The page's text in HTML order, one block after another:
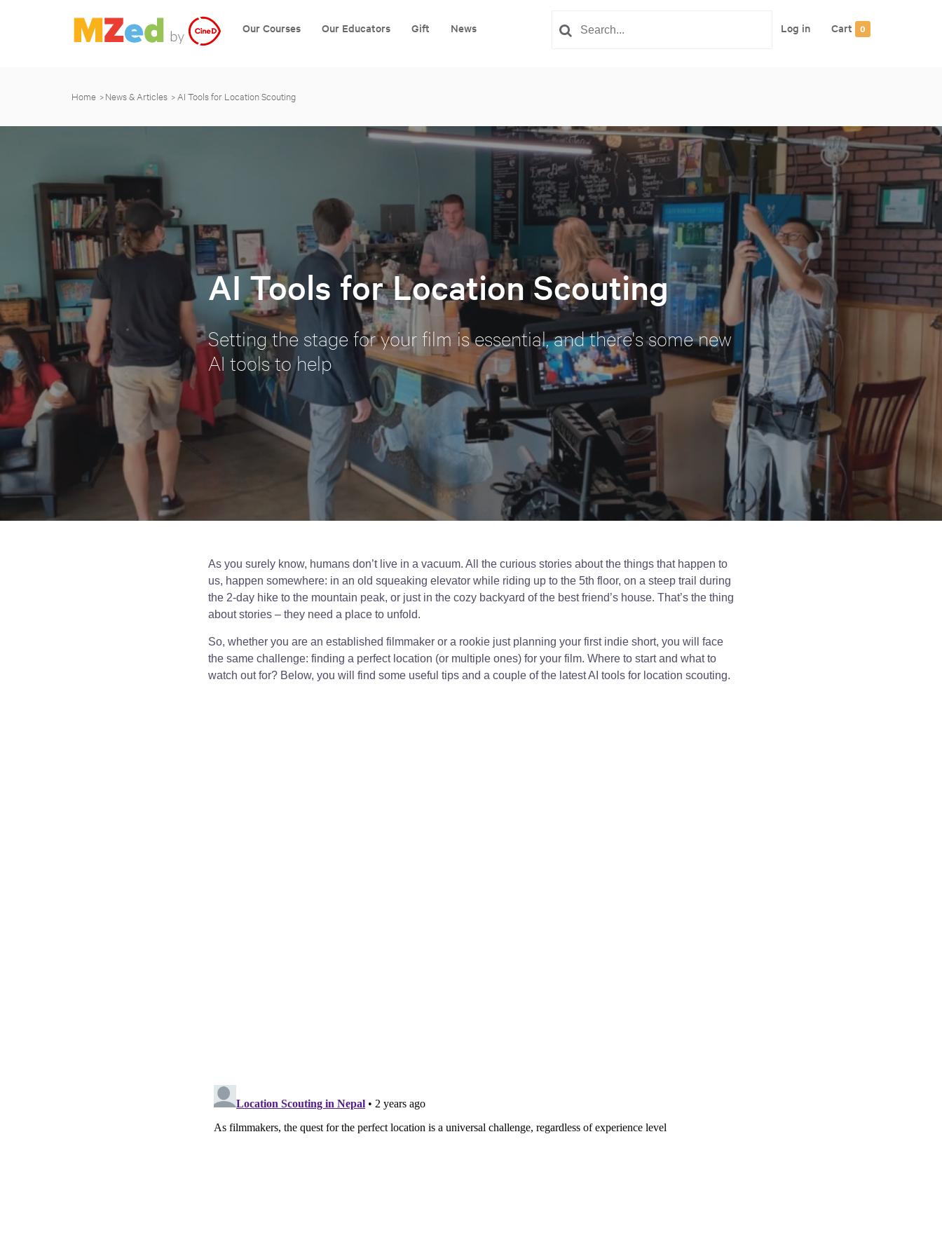
Our Courses Our Educators Gift News Log in Cart 0
Home News & Articles AI Tools for Location Scouting
AI Tools for Location Scouting
Setting the stage for your film is essential, and there's some new
AI tools to help
As you surely know, humans don’t live in a vacuum. All the curious stories about the things that happen to
us, happen somewhere: in an old squeaking elevator while riding up to the 5th floor, on a steep trail during
the 2-day hike to the mountain peak, or just in the cozy backyard of the best friend’s house. That’s the thing
about stories – they need a place to unfold.
So, whether you are an established filmmaker or a rookie just planning your first indie short, you will face
the same challenge: finding a perfect location (or multiple ones) for your film. Where to start and what to
watch out for? Below, you will find some useful tips and a couple of the latest AI tools for location scouting.